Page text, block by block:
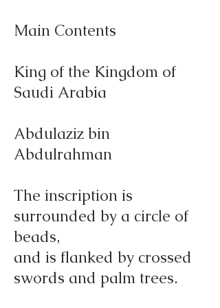
Main Contents
King of the Kingdom of
Saudi Arabia
Abdulaziz bin
Abdulrahman
The inscription is
surrounded by a circle of
beads,
and is flanked by crossed
swords and palm trees.